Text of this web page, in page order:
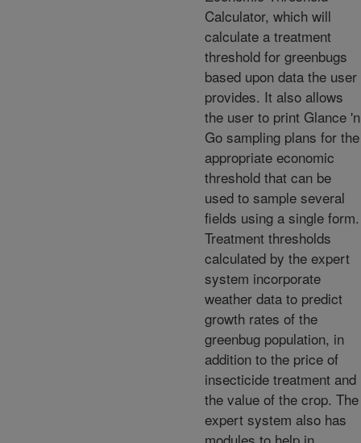
Calculator, which will
calculate a treatment
threshold for greenbugs
based upon data the user
provides. It also allows
the user to print Glance 'n
Go sampling plans for the
appropriate economic
threshold that can be
used to sample several
fields using a single form.
Treatment thresholds
calculated by the expert
system incorporate
weather data to predict
growth rates of the
greenbug population, in
addition to the price of
insecticide treatment and
the value of the crop. The
expert system also has